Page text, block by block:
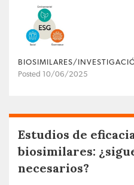
BIOSIMILARES/
Posted 10/06/2025
Estudios de
biosimilares:
necesarios?